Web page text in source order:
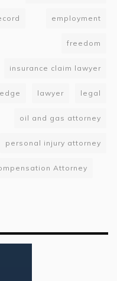
employment
freedom
insurance claim lawyer
lawyer legal
oil and gas attorney
personal injury attorney
Attorney